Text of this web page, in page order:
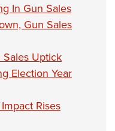
In Gun Sales
Gun Sales
Uptick
Election Year
Rises